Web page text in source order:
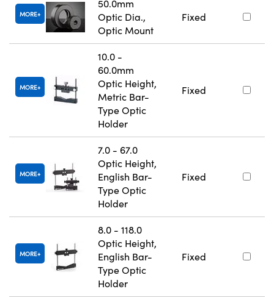
MORE
50.0mm
Optic Dia.,
Optic Mount
Fixed
MORE
10.0 -
60.0mm
Optic Height,
Metric Bar-
Type Optic
Holder
Fixed
MORE
7.0 - 67.0
Optic Height,
English Bar-
Type Optic
Holder
Fixed
MORE
8.0 - 118.0
Optic Height,
English Bar-
Type Optic
Holder
Fixed